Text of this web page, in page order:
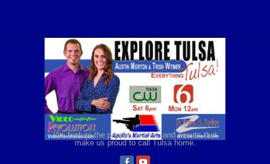
We feature the people, places, and events that
make us proud to call Tulsa home.